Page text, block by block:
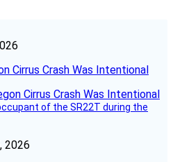
Cirrus Crash Was Intentional
of the SR22T during the
2026